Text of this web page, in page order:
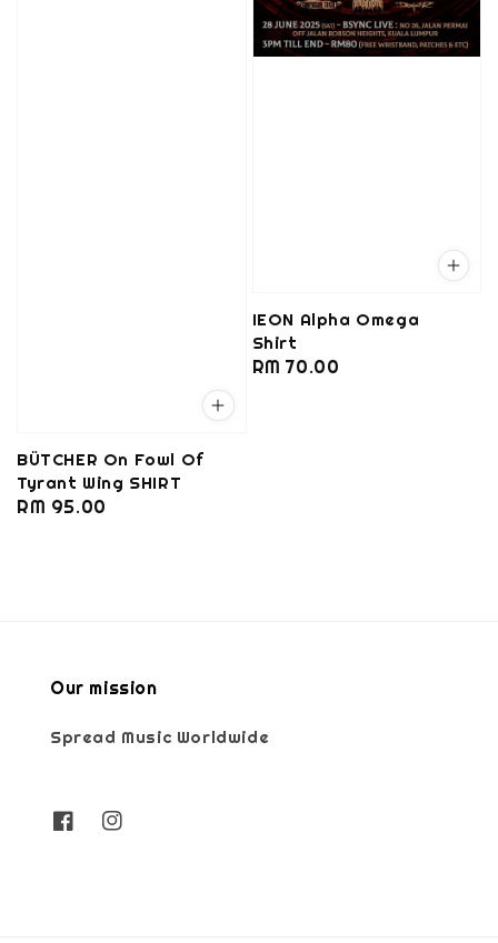
BÜTCHER On Fowl Of
Tyrant Wing SHIRT
Regular
RM 95.00
IEON Alpha Omega
Shirt
Regular
RM 70.00
Our mission
Spread Music Worldwide